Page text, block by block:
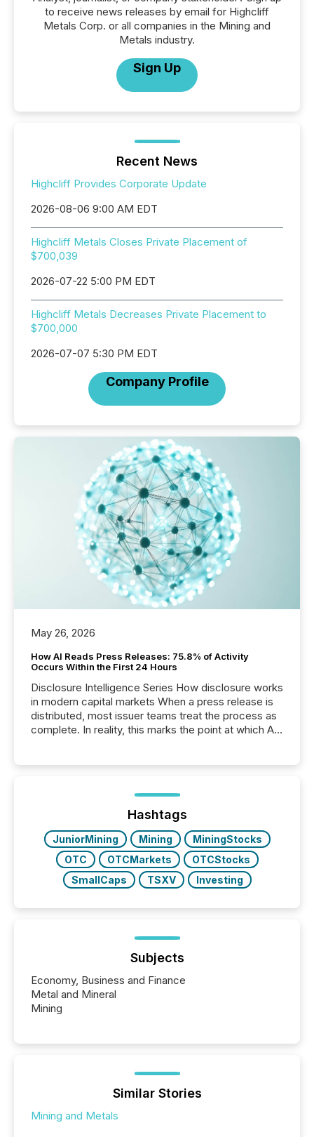
to receive news releases by email for Highcliff
Metals Corp. or all companies in the Mining and
Metals industry.
Sign Up
Recent News
Highcliff Provides Corporate Update
2026-08-06 9:00 AM EDT
Highcliff Metals Closes Private Placement of
$700,039
2026-07-22 5:00 PM EDT
Highcliff Metals Decreases Private Placement to
$700,000
2026-07-07 5:30 PM EDT
Company Profile
May 26, 2026
How AI Reads Press Releases: 75.8% of Activity
Occurs Within the First 24 Hours
Disclosure Intelligence Series How disclosure works
in modern capital markets When a press release is
distributed, most issuer teams treat the process as
complete. In reality, this marks the point at which AI
analyzed AI crawler activity across a 72-hour
window following press release distribution. The
study tracked...
Hashtags
JuniorMining Mining
MiningStocks
OTC
OTCMarkets
OTCStocks
SmallCaps
TSXV Investing
Subjects
Economy, Business and Finance
Metal and Mineral
Mining
Similar Stories
Mining and Metals